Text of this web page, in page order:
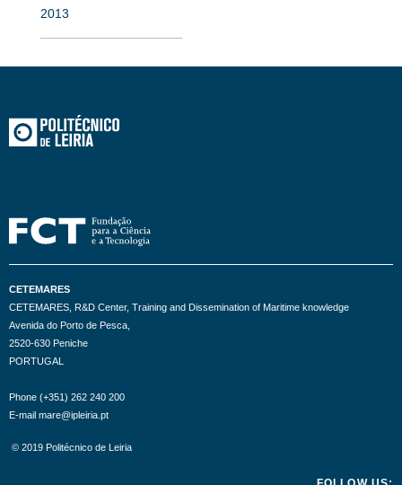
2013
CETEMARES
CETEMARES, R&D Center, Training and Dissemination of Maritime knowledge
Avenida do Porto de Pesca,
2520-630 Peniche
PORTUGAL
Phone (+351) 262 240 200
E-mail mare@ipleiria.pt
© 2019 Politécnico de Leiria